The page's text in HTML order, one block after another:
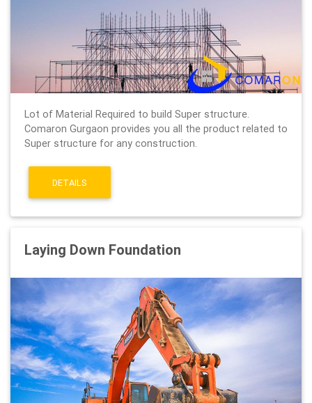
Lot of Material Required to build Super structure.
Comaron Gurgaon provides you all the product related to
Super structure for any construction.
DETAILS
Laying Down Foundation